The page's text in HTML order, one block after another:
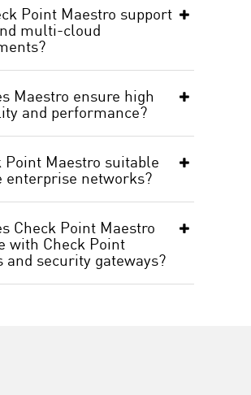
Point Maestro support
multi-cloud
Maestro ensure high
and performance?
Point Maestro suitable
enterprise networks?
Check Point Maestro
with Check Point
security gateways?